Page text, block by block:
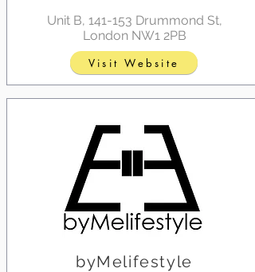
Unit B, 141-153 Drummond St,
London NW1 2PB
Visit Website
byMelifestyle